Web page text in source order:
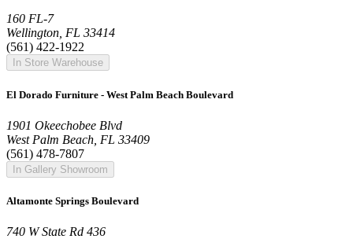
160 FL-7
Wellington, FL 33414
(561) 422-1922
In Store Warehouse
El Dorado Furniture - West Palm Beach Boulevard
1901 Okeechobee Blvd
West Palm Beach, FL 33409
(561) 478-7807
In Gallery Showroom
Altamonte Springs Boulevard
740 W State Rd 436